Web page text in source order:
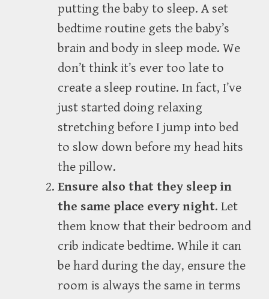
putting the baby to sleep. A set
bedtime routine gets the baby’s
brain and body in sleep mode. We
don’t think it’s ever too late to
create a sleep routine. In fact, I’ve
just started doing relaxing
stretching before I jump into bed
to slow down before my head hits
the pillow.
Ensure also that they sleep in
the same place every night. Let
them know that their bedroom and
crib indicate bedtime. While it can
be hard during the day, ensure the
room is always the same in terms